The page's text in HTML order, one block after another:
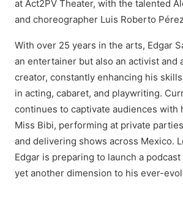
at Act2PV Theater, with the talented
and choreographer Luis Roberto
With over 25 years in the arts, Edgar
an entertainer but also an activist and
creator, constantly enhancing his
in acting, cabaret, and playwriting.
continues to captivate audiences with
Miss Bibi, performing at private
and delivering shows across Mexico.
Edgar is preparing to launch a
yet another dimension to his ever-